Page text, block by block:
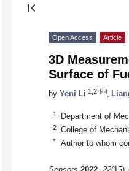
first_page
Open Access Article
3D
Surface of
by Yeni Li 1,2
1 Department of
2 College of
* Author to whom